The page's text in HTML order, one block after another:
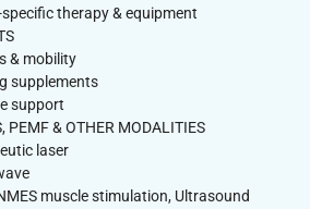
specific therapy & equipment
& mobility
supplements
support
PEMF & OTHER MODALITIES
laser
muscle stimulation, Ultrasound